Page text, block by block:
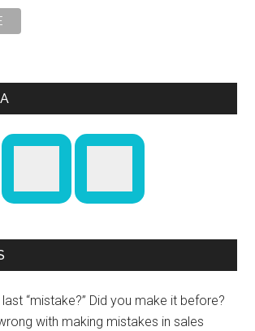
“mistake?” Did you make it before?
with making mistakes in sales